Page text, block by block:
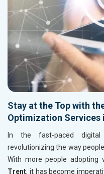
Stay at the Top with
Optimization Services
In the fast-paced
revolutionizing the way
With more people adopting
Trent, it has become